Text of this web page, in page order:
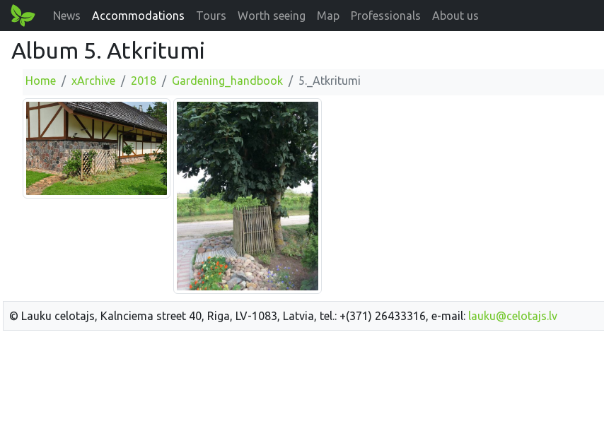
News Accommodations Tours Worth seeing Map Professionals About us
Album 5. Atkritumi
Home xArchive 2018 Gardening_handbook 5._Atkritumi
© Lauku celotajs, Kalnciema street 40, Riga, LV-1083, Latvia, tel.: +(371) 26433316, e-mail: lauku@celotajs.lv